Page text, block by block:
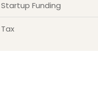
Startup Funding
Tax